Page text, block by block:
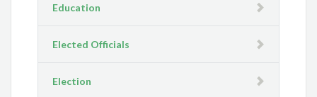
Education
Elected Officials
Election